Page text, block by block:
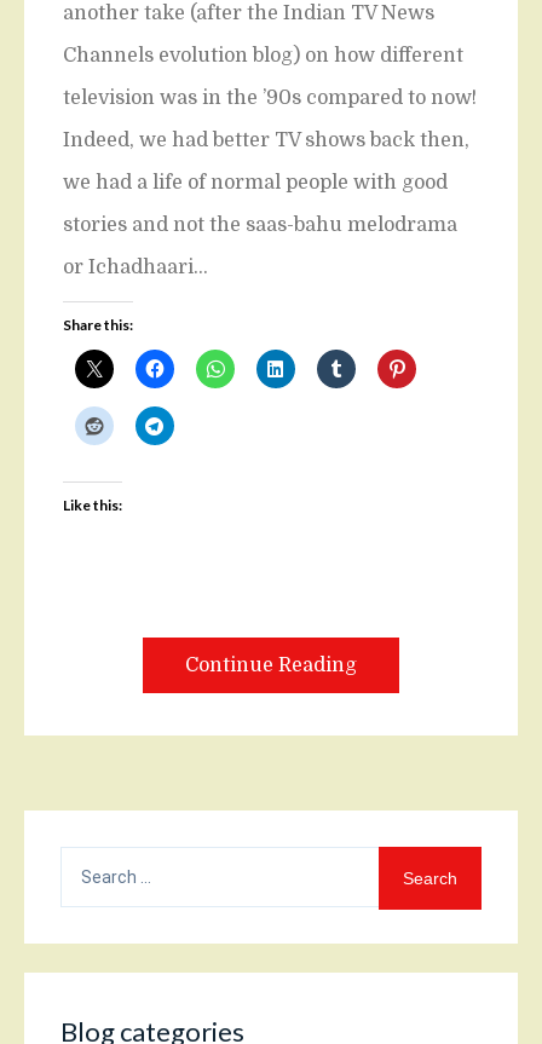
another take (after the Indian TV News
Channels evolution blog) on how different
television was in the ’90s compared to now!
Indeed, we had better TV shows back then,
we had a life of normal people with good
stories and not the saas-bahu melodrama
or Ichadhaari…
Share this:
Like this:
Continue Reading
for:
Blog categories